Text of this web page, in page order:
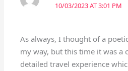
10/03/2023 AT 3:01 PM
As always, I thought of a
my way, but this time it was a
detailed travel experience